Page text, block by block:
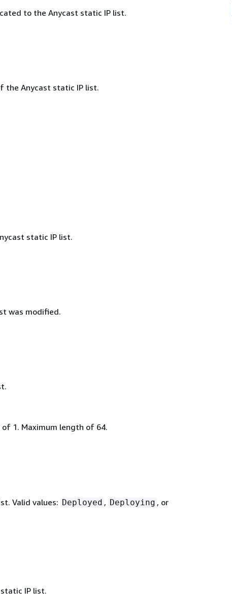
to the Anycast static IP list.
the Anycast static IP list.
static IP list.
was modified.
1. Maximum length of 64.
Valid values: Deployed , Deploying , or
IP list.